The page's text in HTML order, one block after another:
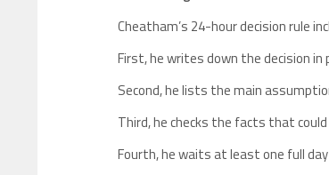
Cheatham’s 24-hour decision rule
First, he writes down the decision in
Second, he lists the main
Third, he checks the facts that
Fourth, he waits at least one full